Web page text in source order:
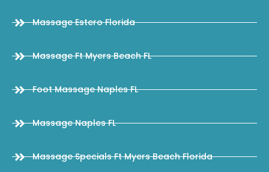
Massage Estero Florida
Massage Ft Myers Beach FL
Foot Massage Naples FL
Massage Naples FL
Massage Specials Ft Myers Beach Florida